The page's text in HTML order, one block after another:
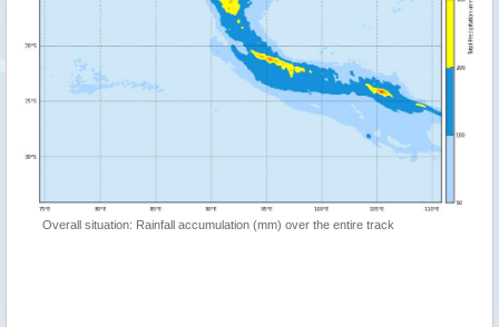
Overall situation: Rainfall accumulation (mm) over the entire track